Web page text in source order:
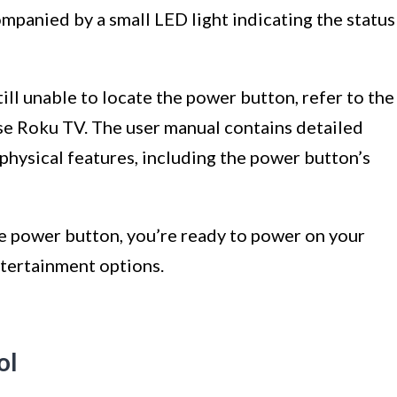
by a small LED light indicating the status
unable to locate the power button, refer to the
Roku TV. The user manual contains detailed
features, including the power button’s
power button, you’re ready to power on your
options.